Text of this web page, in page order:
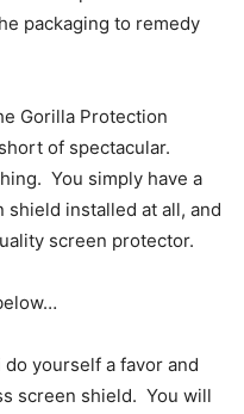
packaging to remedy
Gorilla Protection
of spectacular.
You simply have a
shield installed at all, and
screen protector.
do yourself a favor and
screen shield. You will